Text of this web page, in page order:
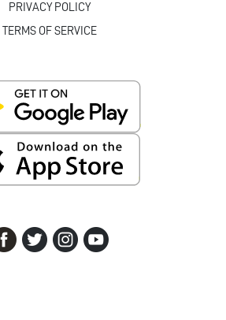
PRIVACY POLICY
TERMS OF SERVICE